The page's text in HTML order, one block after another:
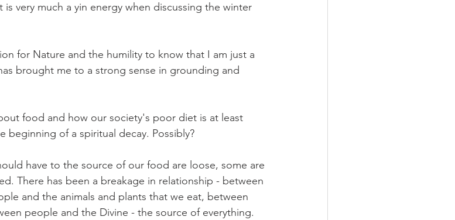
very much a yin energy when discussing the winter
for Nature and the humility to know that I am just a
brought me to a strong sense in grounding and
food and how our society's poor diet is at least
beginning of a spiritual decay. Possibly?
have to the source of our food are loose, some are
There has been a breakage in relationship - between
and the animals and plants that we eat, between
people and the Divine - the source of everything.